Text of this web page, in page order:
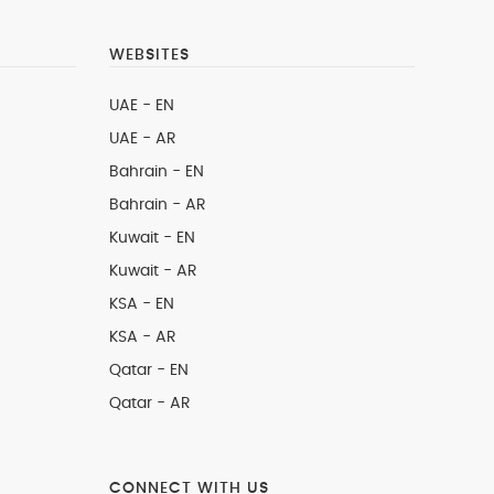
WEBSITES
UAE - EN
UAE - AR
Bahrain - EN
Bahrain - AR
Kuwait - EN
Kuwait - AR
KSA - EN
KSA - AR
Qatar - EN
Qatar - AR
CONNECT WITH US